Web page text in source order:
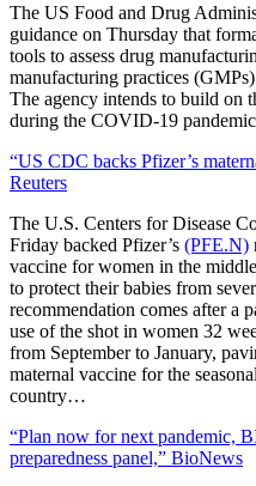
The US Food and Drug
guidance on Thursday that
tools to assess drug
manufacturing practices
The agency intends to build on
during the COVID-19
“US CDC backs Pfizer’s
Reuters
The U.S. Centers for Disease
Friday backed Pfizer’s (PFE.N)
vaccine for women in the
to protect their babies from
recommendation comes after a
use of the shot in women 32
from September to January,
maternal vaccine for the
country…
“Plan now for next pandemic,
preparedness panel,” BioNews